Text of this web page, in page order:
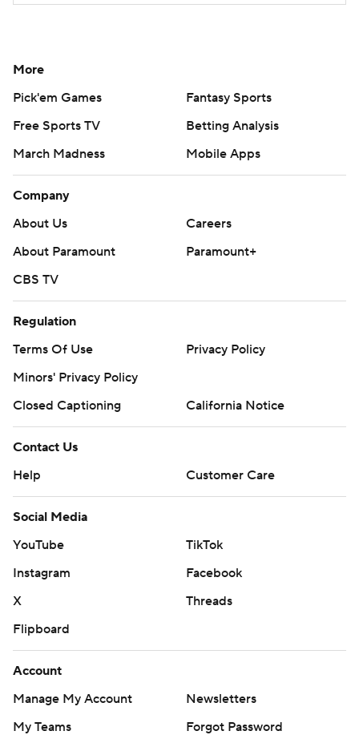
More
Pick'em Games
Fantasy Sports
Free Sports TV
Betting Analysis
March Madness
Mobile Apps
Company
About Us
Careers
About Paramount
Paramount+
CBS TV
Regulation
Terms Of Use
Privacy Policy
Minors' Privacy Policy
Closed Captioning
California Notice
Contact Us
Help
Customer Care
Social Media
YouTube
TikTok
Instagram
Facebook
X
Threads
Flipboard
Account
Manage My Account
Newsletters
My Teams
Forgot Password